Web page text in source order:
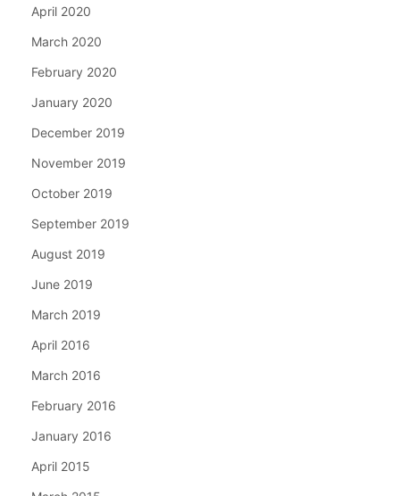
April 2020
March 2020
February 2020
January 2020
December 2019
November 2019
October 2019
September 2019
August 2019
June 2019
March 2019
April 2016
March 2016
February 2016
January 2016
April 2015